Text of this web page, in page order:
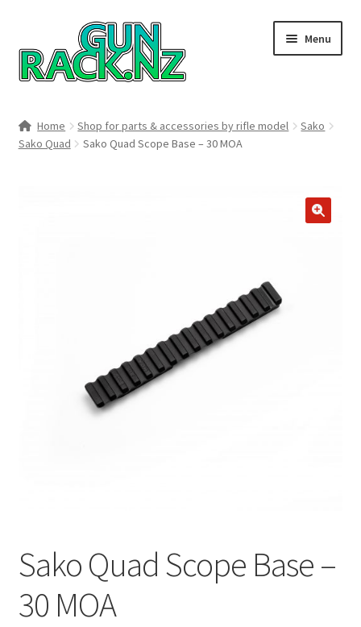
to
navigation
to
content
Menu
#148106 (no title)
Boyds Order Status
Breast Cancer Foundation NZ
How to order a Boyds stock
International orders
Home Shop for parts & accessories by rifle model
Sako
Sako Quad
Sako Quad Scope Base – 30 MOA
Sako Quad Scope Base –
30 MOA